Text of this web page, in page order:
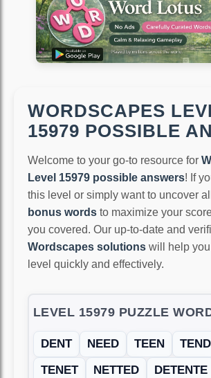
WORDSCAPES
15979 POSSIBLE
Welcome to your go-to resource for
Level 15979 possible answers! If
this level or simply want to uncover
bonus words to maximize your
you covered. Our up-to-date and
Wordscapes solutions will help
level quickly and effectively.
LEVEL 15979 PUZZLE
DENT NEED TEEN TEND
TENET
NETTED DETENTE